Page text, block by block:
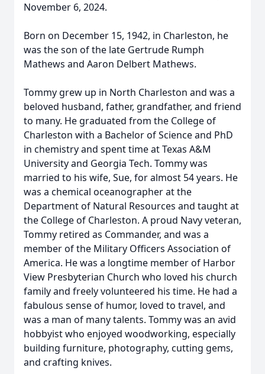
November 6, 2024.
Born on December 15, 1942, in Charleston, he
was the son of the late Gertrude Rumph
Mathews and Aaron Delbert Mathews.
Tommy grew up in North Charleston and was a
beloved husband, father, grandfather, and friend
to many. He graduated from the College of
Charleston with a Bachelor of Science and PhD
in chemistry and spent time at Texas A&M
University and Georgia Tech. Tommy was
married to his wife, Sue, for almost 54 years. He
was a chemical oceanographer at the
Department of Natural Resources and taught at
the College of Charleston. A proud Navy veteran,
Tommy retired as Commander, and was a
member of the Military Officers Association of
America. He was a longtime member of Harbor
View Presbyterian Church who loved his church
family and freely volunteered his time. He had a
fabulous sense of humor, loved to travel, and
was a man of many talents. Tommy was an avid
hobbyist who enjoyed woodworking, especially
building furniture, photography, cutting gems,
and crafting knives.